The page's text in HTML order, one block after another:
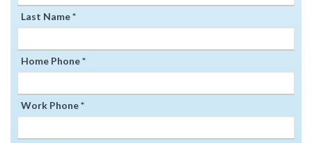
Last Name *
Home Phone *
Work Phone *